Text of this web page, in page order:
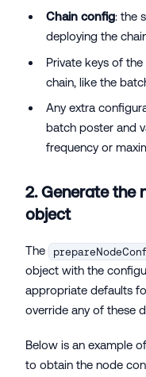
Chain config: the
deploying the
Private keys of
chain, like the
Any extra
batch poster and
frequency or
2. Generate the
object
The
object with the
appropriate defaults
override any of these
Below is an example
to obtain the node